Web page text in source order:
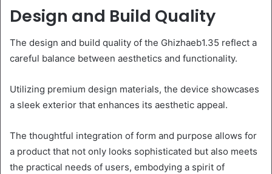
Design and Build Quality
The design and build quality of the Ghizhaeb1.35 reflect a
careful balance between aesthetics and functionality.
Utilizing premium design materials, the device showcases
a sleek exterior that enhances its aesthetic appeal.
The thoughtful integration of form and purpose allows for
a product that not only looks sophisticated but also meets
the practical needs of users, embodying a spirit of